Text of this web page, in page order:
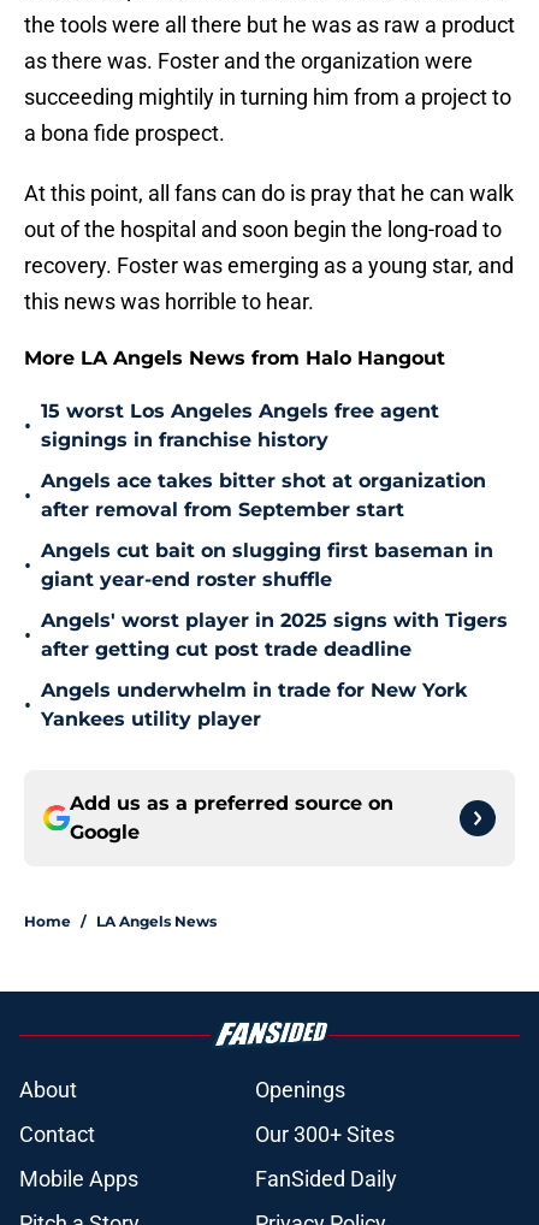
the tools were all there but he was as raw a product
as there was. Foster and the organization were
succeeding mightily in turning him from a project to
a bona fide prospect.
At this point, all fans can do is pray that he can walk
out of the hospital and soon begin the long-road to
recovery. Foster was emerging as a young star, and
this news was horrible to hear.
More LA Angels News from Halo Hangout
•
15 worst Los Angeles Angels free agent
signings in franchise history
•
Angels ace takes bitter shot at organization
after removal from September start
•
Angels cut bait on slugging first baseman in
giant year-end roster shuffle
•
Angels' worst player in 2025 signs with Tigers
after getting cut post trade deadline
•
Angels underwhelm in trade for New York
Yankees utility player
Add us as a preferred source on
Google
Home / LA Angels News
About
Openings
Contact
Our 300+ Sites
Mobile Apps
FanSided Daily